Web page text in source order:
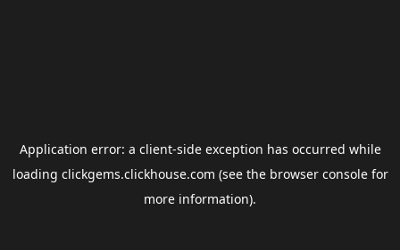
Application error: a client-side exception has occurred while
loading clickgems.clickhouse.com (see the browser consolefor
more information).